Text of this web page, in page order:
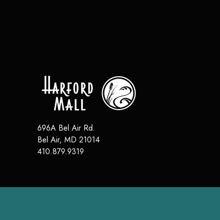
696A Bel Air Rd.
Bel Air, MD 21014
410.879.9319